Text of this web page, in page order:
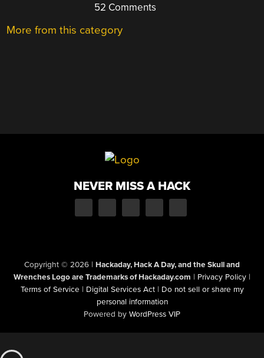
52 Comments
More from this category
NEVER MISS A HACK
Copyright © 2026 | Hackaday, Hack A Day, and the Skull and
Wrenches Logo are Trademarks of Hackaday.com | Privacy Policy |
Terms of Service | Digital Services Act | Do not sell or share my
personal information
Powered by WordPress VIP